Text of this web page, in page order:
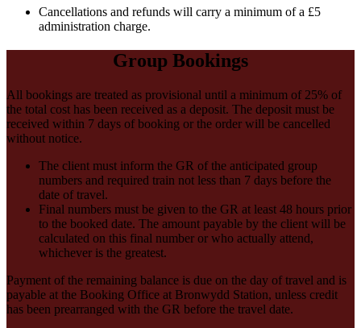
Cancellations and refunds will carry a minimum of a £5
administration charge.
Group Bookings
All bookings are treated as provisional until a minimum of 25% of
the total cost has been received as a deposit. The deposit must be
received within 7 days of booking or the order will be cancelled
without notice.
The client must inform the GR of the anticipated group
numbers and required train not less than 7 days before the
date of travel.
Final numbers must be given to the GR at least 48 hours prior
to the booked date. The amount payable by the client will be
calculated on this final number or who actually attend,
whichever is the greatest.
Payment of the remaining balance is due on the day of travel and is
payable at the Booking Office at Bronwydd Station, unless credit
has been prearranged with the GR before the travel date.